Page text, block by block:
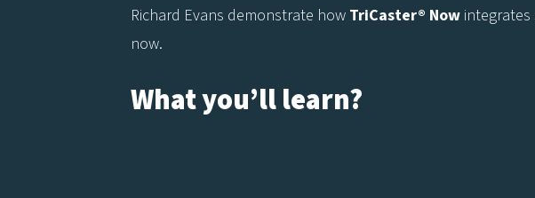
Richard Evans demonstrate how TriCaster® Now
now.
What you’ll learn?